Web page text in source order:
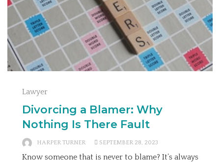
Lawyer
Divorcing a Blamer: Why
Nothing Is There Fault
HARPER TURNER SEPTEMBER 28, 2023
Know someone that is never to blame? It’s always